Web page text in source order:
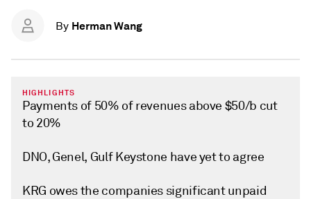
By Herman Wang
HIGHLIGHTS
Payments of 50% of revenues above $50/b cut
to 20%
DNO, Genel, Gulf Keystone have yet to agree
KRG owes the companies significant unpaid